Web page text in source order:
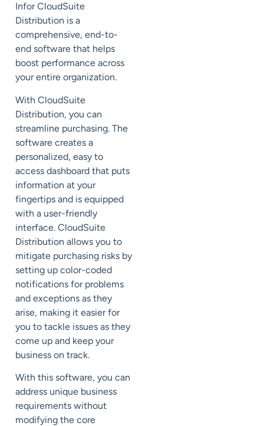
Infor CloudSuite
Distribution is a
comprehensive, end-to-
end software that helps
boost performance across
your entire organization.
With CloudSuite
Distribution, you can
streamline purchasing. The
software creates a
personalized, easy to
access dashboard that puts
information at your
fingertips and is equipped
with a user-friendly
interface. CloudSuite
Distribution allows you to
mitigate purchasing risks by
setting up color-coded
notifications for problems
and exceptions as they
arise, making it easier for
you to tackle issues as they
come up and keep your
business on track.
With this software, you can
address unique business
requirements without
modifying the core